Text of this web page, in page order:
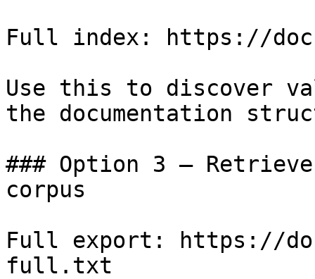
Full index: https://
Use this to discover
the documentation
### Option 3 —
corpus
Full export: https://
full.txt